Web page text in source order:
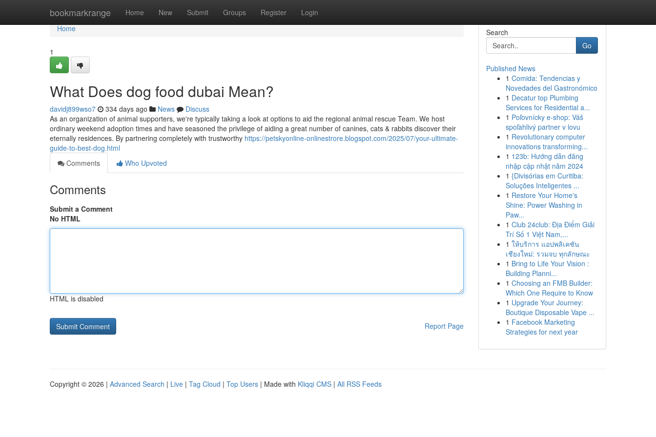
bookmarkrange Home New Submit Groups Register Login
Home
Home
1
What Does dog food dubai Mean?
davidj899wso7 334 days ago News
Discuss
As an organization of animal supporters, we're typically taking a look at options to aid the regional animal rescue Team. We host
ordinary weekend adoption times and have seasoned the privilege of aiding a great number of canines, cats & rabbits discover their
eternally residences. By partnering completely with trustworthy https://petskyonline-onlinestrore.blogspot.com/2025/07/your-ultimate-
guide-to-best-dog.html
Comments
Who Upvoted
Comments
Submit a Comment
No HTML
HTML is disabled
Report Page
Search
Go
Published News
1 Comida: Tendencias y
Novedades del Gastronómico
1 Decatur top Plumbing
Services for Residential a...
1 Poľovnícky e-shop: Váš
spoľahlivý partner v lovu
1 Revolutionary computer
innovations transforming...
1 123b: Hướng dẫn đăng
nhập cập nhật năm 2024
1 {Divisórias em Curitiba:
Soluções Inteligentes ...
1 Restore Your Home's
Shine: Power Washing in
Paw...
1 Club 24club: Địa Điểm Giải
Trí Số 1 Việt Nam,...
1 ให้บริการ แอปพลิเคชัน
เชียงใหม่: รวมจบ ทุกลักษณะ
1 Bring to Life Your Vision :
Building Planni...
1 Choosing an FMB Builder:
Which One Require to Know
1 Upgrade Your Journey:
Boutique Disposable Vape ...
1 Facebook Marketing
Strategies for next year
Copyright © 2026 | Advanced Search | Live | Tag Cloud | Top Users | Made with Kliqqi CMS | All RSS Feeds